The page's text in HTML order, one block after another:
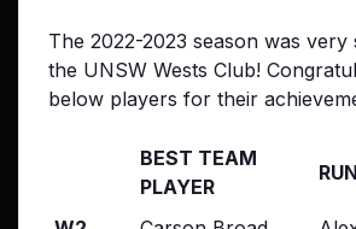
The 2022-2023 season was
the UNSW Wests Club!
below players for their
BEST TEAM
PLAYER